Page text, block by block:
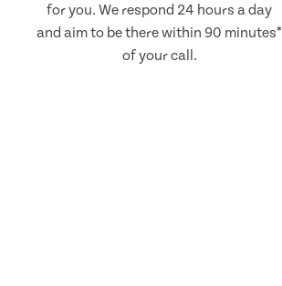
for you. We respond 24 hours a day
and aim to be there within 90 minutes*
of your call.